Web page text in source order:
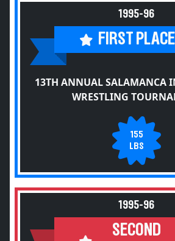
1995-96
FIRST PLACE
13TH ANNUAL SALAMANCA
WRESTLING
155
LBS
1995-96
SECOND